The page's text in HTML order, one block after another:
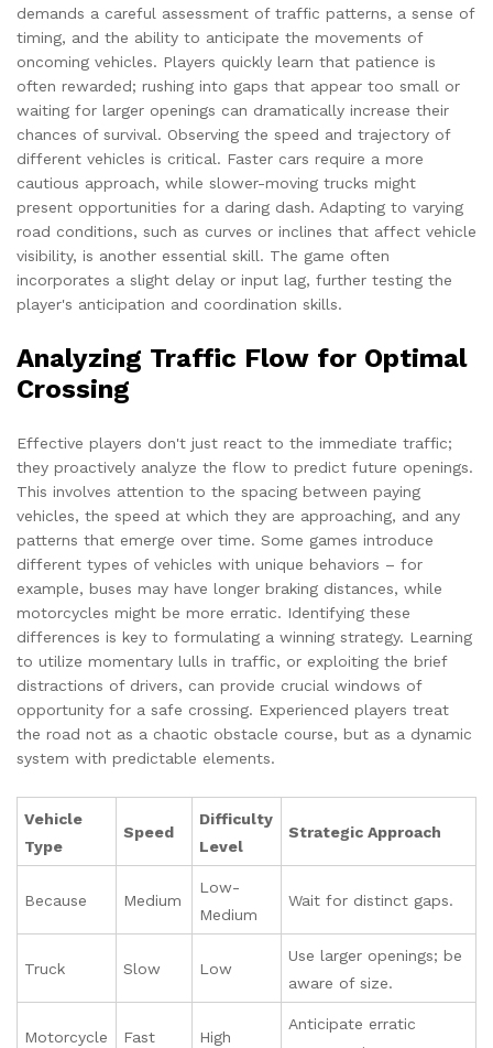
demands a careful assessment of traffic patterns, a sense of
timing, and the ability to anticipate the movements of
oncoming vehicles. Players quickly learn that patience is
often rewarded; rushing into gaps that appear too small or
waiting for larger openings can dramatically increase their
chances of survival. Observing the speed and trajectory of
different vehicles is critical. Faster cars require a more
cautious approach, while slower-moving trucks might
present opportunities for a daring dash. Adapting to varying
road conditions, such as curves or inclines that affect vehicle
visibility, is another essential skill. The game often
incorporates a slight delay or input lag, further testing the
player's anticipation and coordination skills.
Analyzing Traffic Flow for Optimal
Crossing
Effective players don't just react to the immediate traffic;
they proactively analyze the flow to predict future openings.
This involves attention to the spacing between paying
vehicles, the speed at which they are approaching, and any
patterns that emerge over time. Some games introduce
different types of vehicles with unique behaviors – for
example, buses may have longer braking distances, while
motorcycles might be more erratic. Identifying these
differences is key to formulating a winning strategy. Learning
to utilize momentary lulls in traffic, or exploiting the brief
distractions of drivers, can provide crucial windows of
opportunity for a safe crossing. Experienced players treat
the road not as a chaotic obstacle course, but as a dynamic
system with predictable elements.
Vehicle
Type
Speed
Difficulty
Level
Strategic Approach
Because Medium
Low-
Medium
Wait for distinct gaps.
Truck Slow Low
Use larger openings; be
aware of size.
Motorcycle Fast High
Anticipate erratic